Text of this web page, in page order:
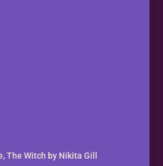
The Witch by Nikita Gill